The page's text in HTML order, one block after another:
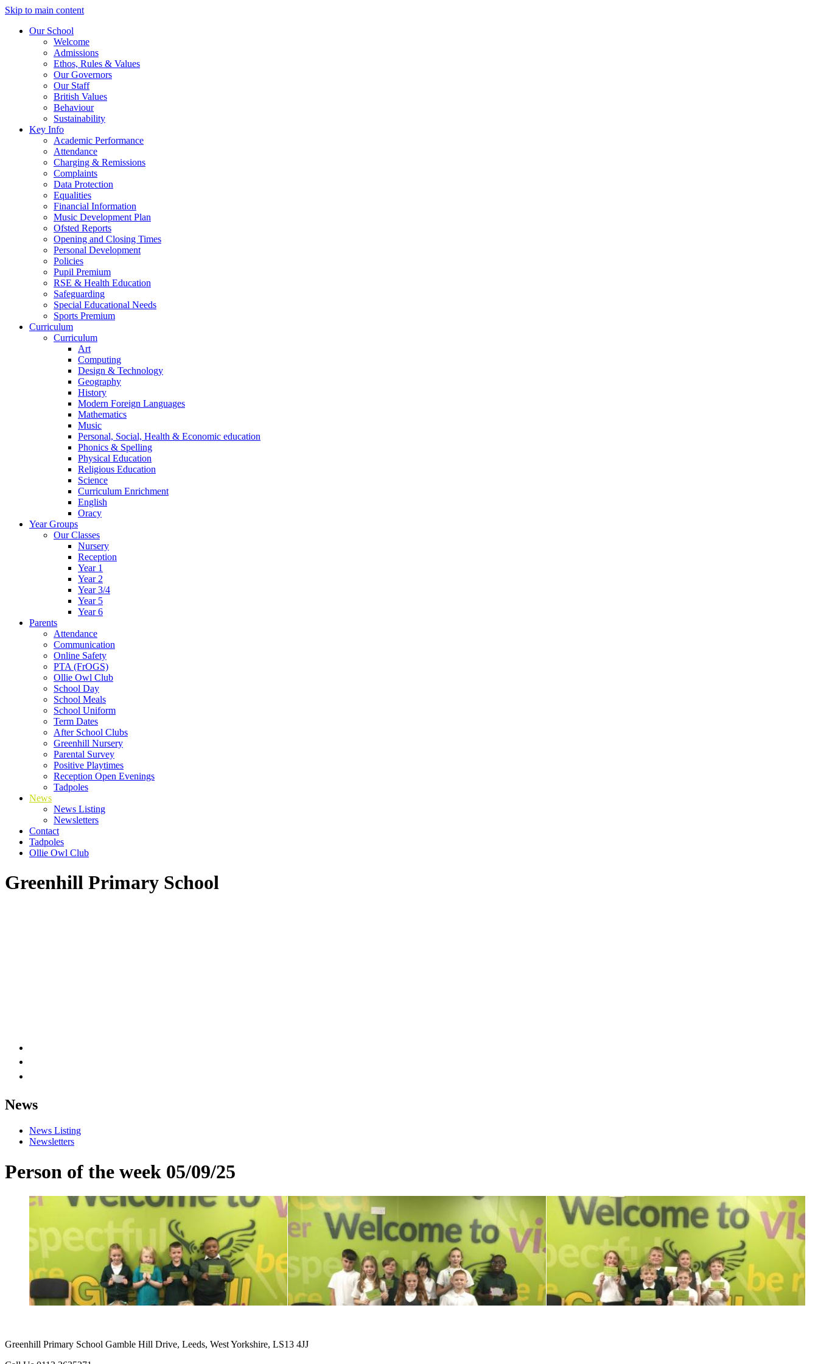
Skip to main content
Our School
Welcome
Admissions
Ethos, Rules & Values
Our Governors
Our Staff
British Values
Behaviour
Sustainability
Key Info
Academic Performance
Attendance
Charging & Remissions
Complaints
Data Protection
Equalities
Financial Information
Music Development Plan
Ofsted Reports
Opening and Closing Times
Personal Development
Policies
Pupil Premium
RSE & Health Education
Safeguarding
Special Educational Needs
Sports Premium
Curriculum
Curriculum
Art
Computing
Design & Technology
Geography
History
Modern Foreign Languages
Mathematics
Music
Personal, Social, Health & Economic education
Phonics & Spelling
Physical Education
Religious Education
Science
Curriculum Enrichment
English
Oracy
Year Groups
Our Classes
Nursery
Reception
Year 1
Year 2
Year 3/4
Year 5
Year 6
Parents
Attendance
Communication
Online Safety
PTA (FrOGS)
Ollie Owl Club
School Day
School Meals
School Uniform
Term Dates
After School Clubs
Greenhill Nursery
Parental Survey
Positive Playtimes
Reception Open Evenings
Tadpoles
News
News Listing
Newsletters
Contact
Tadpoles
Ollie Owl Club
Greenhill Primary School
News
News Listing
Newsletters
Person of the week 05/09/25
Greenhill Primary School Gamble Hill Drive, Leeds, West Yorkshire, LS13 4JJ